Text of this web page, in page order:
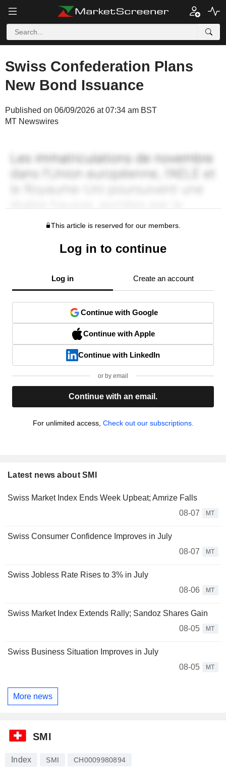
Swiss Confederation Plans
New Bond Issuance
Published on 06/09/2026 at 07:34 am BST
MT Newswires
This article is reserved for our members.
Log in to continue
Log in Create an account
Continue with Google
Continue with Apple
Continue with LinkedIn
or by email
Continue with an email.
For unlimited access, Check out our subscriptions.
Latest news about SMI
Swiss Market Index Ends Week Upbeat; Amrize Falls
08-07
MT
Swiss Consumer Confidence Improves in July
08-07
MT
Swiss Jobless Rate Rises to 3% in July
08-06
MT
Swiss Market Index Extends Rally; Sandoz Shares Gain
08-05
MT
Swiss Business Situation Improves in July
08-05
MT
More news
SMI
Index SMI CH0009980894